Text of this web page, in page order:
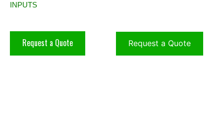
INPUTS
Request a Quote Request a Quote